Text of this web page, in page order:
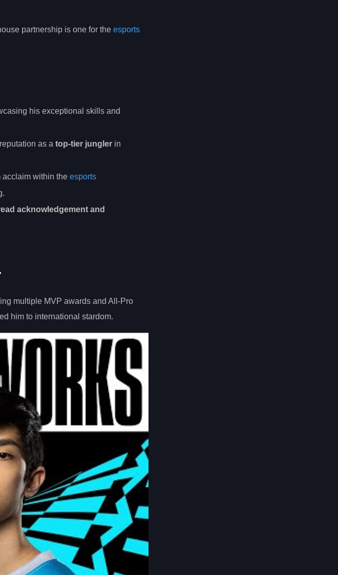
partnership is one for the esports
his exceptional skills and
as a top-tier jungler in
acclaim within the esports
acknowledgement and
multiple MVP awards and All-Pro
him to international stardom.